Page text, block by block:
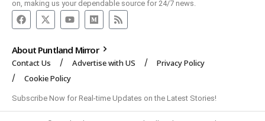
on, making us your dependable source for 24/7 news.
About Puntland Mirror
Contact Us Advertise with US
Privacy Policy
Cookie Policy
Subscribe Now for Real-time Updates on the Latest Stories!